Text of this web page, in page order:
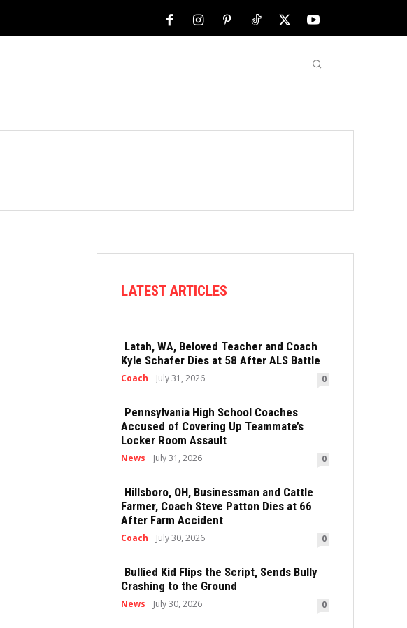
LATEST ARTICLES
Latah, WA, Beloved Teacher and Coach
Kyle Schafer Dies at 58 After ALS Battle
Coach July 31, 2026 0
Pennsylvania High School Coaches
Accused of Covering Up Teammate’s
Locker Room Assault
News July 31, 2026 0
Hillsboro, OH, Businessman and Cattle
Farmer, Coach Steve Patton Dies at 66
After Farm Accident
Coach July 30, 2026 0
Bullied Kid Flips the Script, Sends Bully
Crashing to the Ground
News July 30, 2026 0